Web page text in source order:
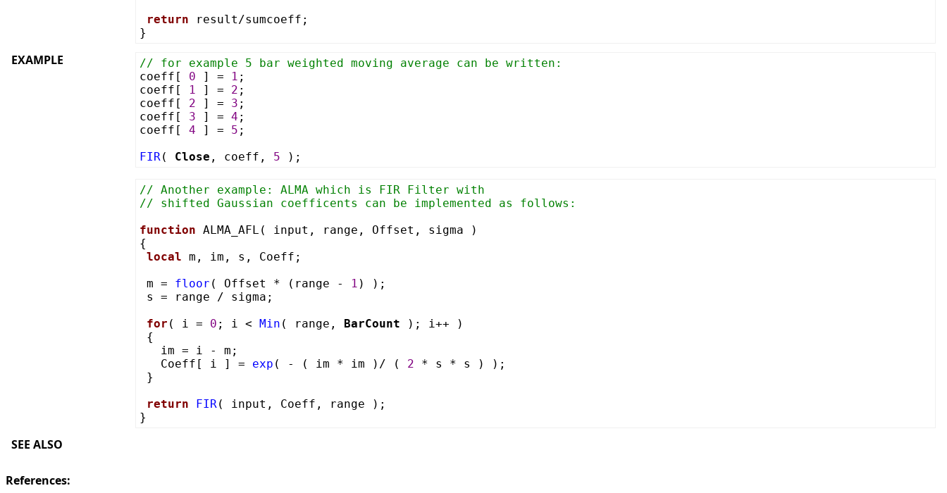
return result/sumcoeff;
}
EXAMPLE
// for example 5 bar weighted moving average can be written:
coeff[ 0 ] = 1 ;
coeff[
1 ] = 2 ;
coeff[ 2 ] = 3 ;
coeff[ 3 ] = 4 ;
coeff[ 4 ] = 5 ;
FIR( Close , coeff, 5 );
// Another example: ALMA which is FIR Filter with
// shifted Gaussian coefficents can be implemented as follows:
function ALMA_AFL( input, range, Offset, sigma )
{
local m, im, s, Coeff;
m = floor ( Offset * (range - 1 ) );
s = range / sigma;
for ( i = 0 ; i < Min ( range, BarCount ); i++ )
{
im = i - m;
Coeff[ i ] = exp ( - ( im * im )/ ( 2 * s * s ) );
}
return
FIR( input, Coeff, range );
}
SEE ALSO
References: